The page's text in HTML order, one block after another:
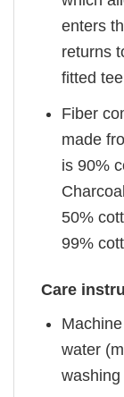
enters
returns
fitted
Fiber
made
is 90%
50%
99%
Care
water